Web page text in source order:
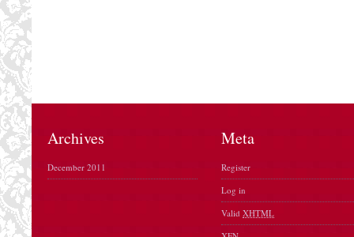
Archives
December 2011
Meta
Register
Log in
Valid XHTML